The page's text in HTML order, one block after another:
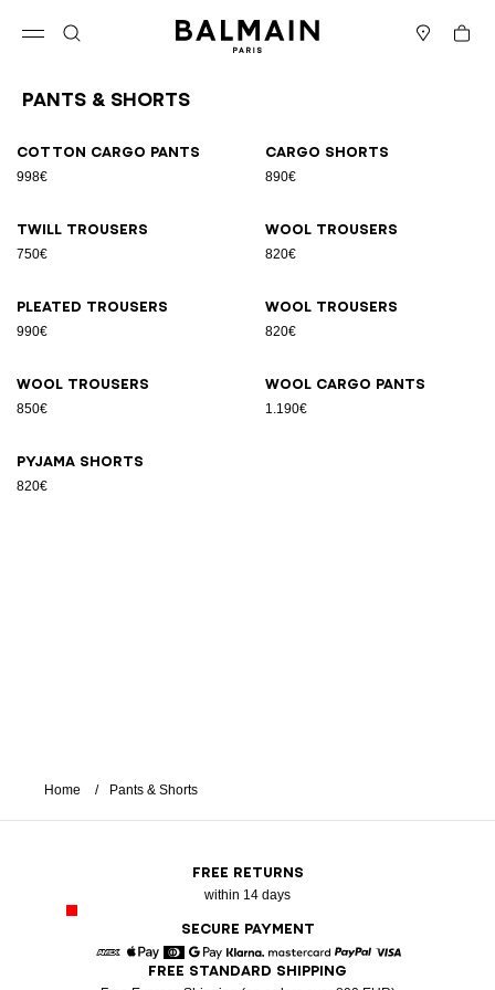
Cart
Pants & Shorts
Cotton cargo pants
998€
Cargo shorts
890€
Twill trousers
750€
Wool trousers
820€
Pleated trousers
990€
Wool trousers
820€
Wool trousers
850€
Wool cargo pants
1.190€
Pyjama shorts
820€
Home Pants & Shorts
FREE RETURNS
within 14 days
SECURE PAYMENT
American Express
Apple Pay
DinersGoogle Pay
Klarna Mastercard
FREE STANDARD SHIPPING